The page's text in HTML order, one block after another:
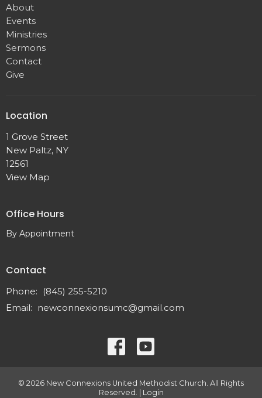
About
Events
Ministries
Sermons
Contact
Give
Location
1 Grove Street
New Paltz, NY
12561
View Map
Office Hours
By Appointment
Contact
Phone:
(845) 255-5210
Email: newconnexionsumc@gmail.com
© 2026 New Connexions United Methodist Church. All Rights
Reserved. | Login